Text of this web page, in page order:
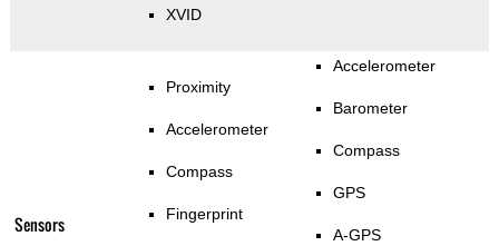
XVID
Sensors
Proximity
Accelerometer
Compass
Fingerprint
Accelerometer
Barometer
Compass
GPS
A-GPS